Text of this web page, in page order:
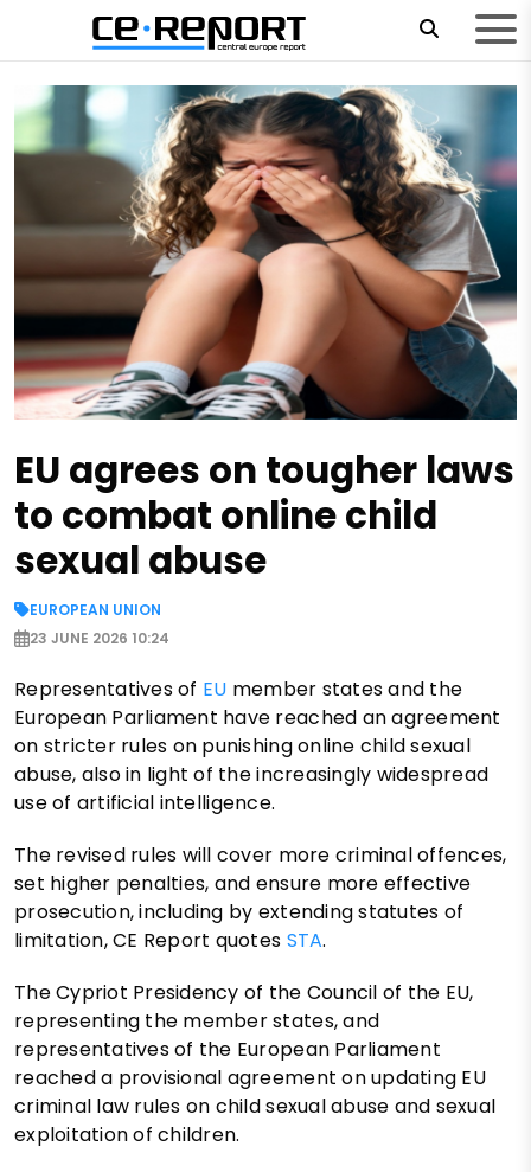
EU agrees on tougher laws
to combat online child
sexual abuse
EUROPEAN UNION
23 JUNE 2026 10:24
Representatives of EU member states and the
European Parliament have reached an agreement
on stricter rules on punishing online child sexual
abuse, also in light of the increasingly widespread
use of artificial intelligence.
The revised rules will cover more criminal offences,
set higher penalties, and ensure more effective
prosecution, including by extending statutes of
limitation, CE Report quotes STA.
The Cypriot Presidency of the Council of the EU,
representing the member states, and
representatives of the European Parliament
reached a provisional agreement on updating EU
criminal law rules on child sexual abuse and sexual
exploitation of children.